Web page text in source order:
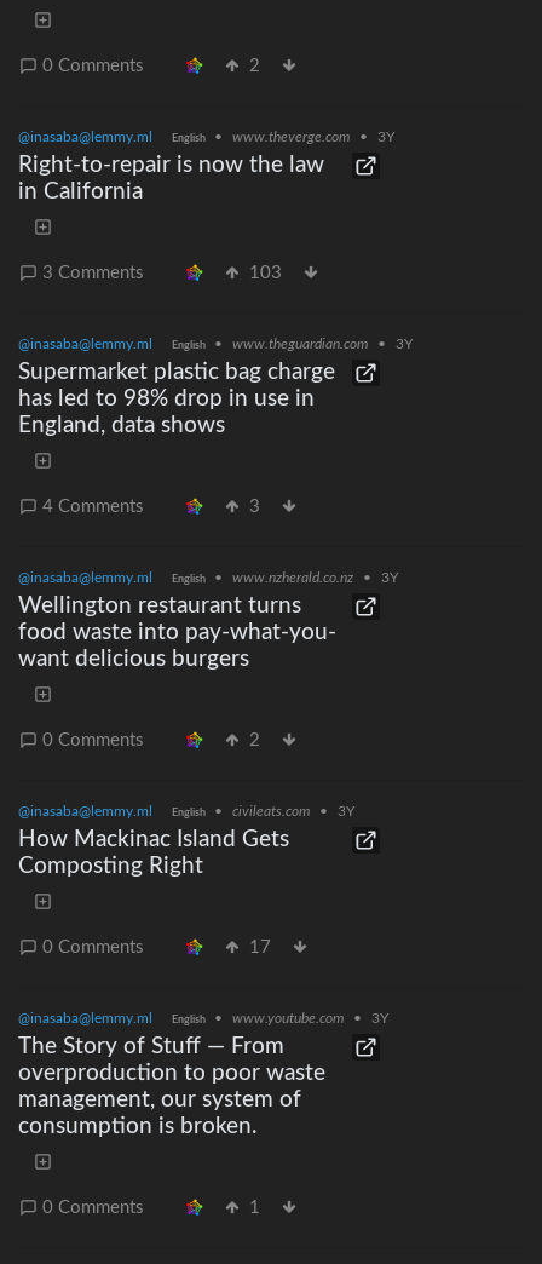
0 Comments 2
@inasaba@lemmy.ml English • www.theverge.com • 3Y
Right-to-repair is now the law
in California
3 Comments 103
@inasaba@lemmy.ml English • www.theguardian.com • 3Y
Supermarket plastic bag charge
has led to 98% drop in use in
England, data shows
4 Comments 3
@inasaba@lemmy.ml English • www.nzherald.co.nz • 3Y
Wellington restaurant turns
food waste into pay-what-you-
want delicious burgers
0 Comments 2
@inasaba@lemmy.ml English • civileats.com • 3Y
How Mackinac Island Gets
Composting Right
0 Comments 17
@inasaba@lemmy.ml English • www.youtube.com • 3Y
The Story of Stuff — From
overproduction to poor waste
management, our system of
consumption is broken.
0 Comments 1